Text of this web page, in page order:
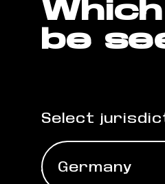
be
Select
Germany